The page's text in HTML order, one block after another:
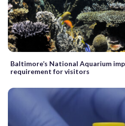
Baltimore’s National Aquarium
requirement for visitors